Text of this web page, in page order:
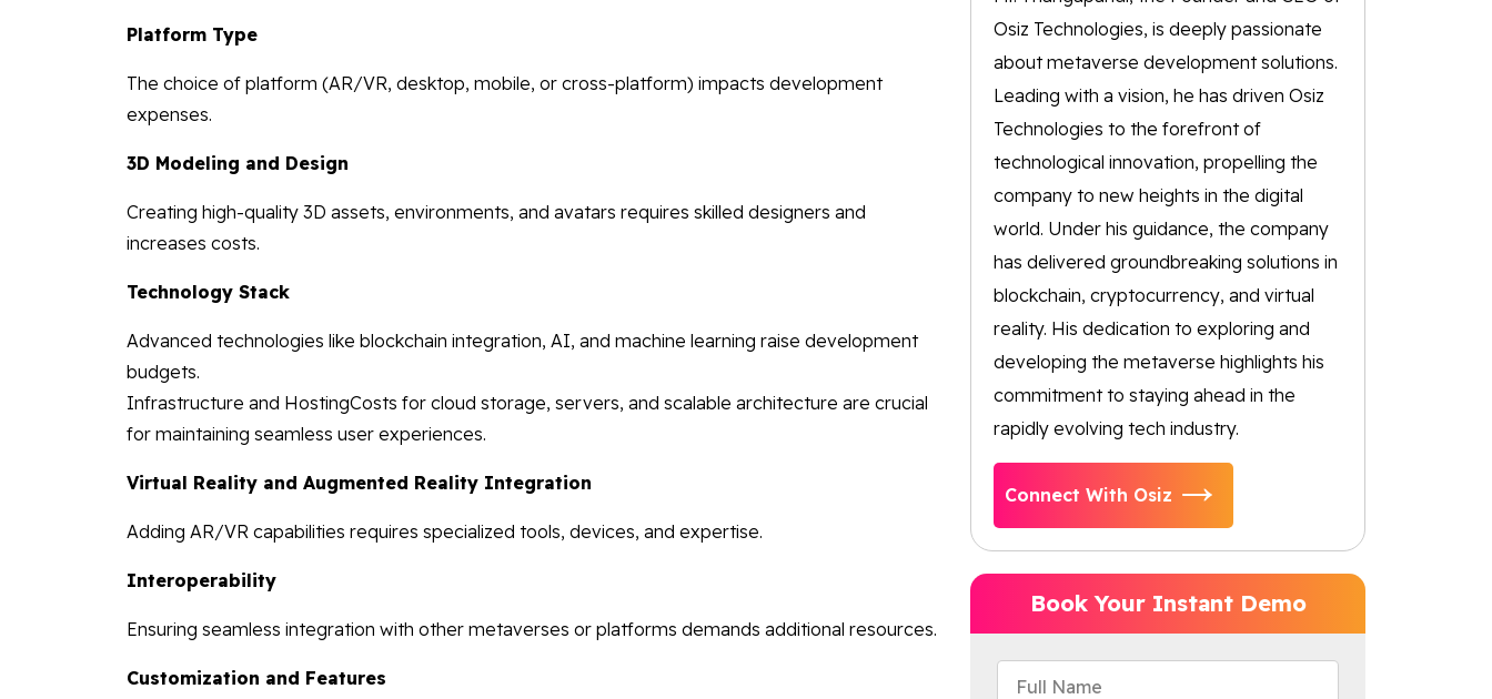
Platform Type
The choice of platform (AR/VR, desktop, mobile, or cross-platform) impacts development
expenses.
3D Modeling and Design
Creating high-quality 3D assets, environments, and avatars requires skilled designers and
increases costs.
Technology Stack
Advanced technologies like blockchain integration, AI, and machine learning raise development
budgets.
Infrastructure and HostingCosts for cloud storage, servers, and scalable architecture are crucial
for maintaining seamless user experiences.
Virtual Reality and Augmented Reality Integration
Adding AR/VR capabilities requires specialized tools, devices, and expertise.
Interoperability
Ensuring seamless integration with other metaverses or platforms demands additional resources.
Customization and Features
Osiz Technologies, is deeply passionate
about metaverse development solutions.
Leading with a vision, he has driven Osiz
Technologies to the forefront of
technological innovation, propelling the
company to new heights in the digital
world. Under his guidance, the company
has delivered groundbreaking solutions in
blockchain, cryptocurrency, and virtual
reality. His dedication to exploring and
developing the metaverse highlights his
commitment to staying ahead in the
rapidly evolving tech industry.
Connect With Osiz
Book Your Instant Demo